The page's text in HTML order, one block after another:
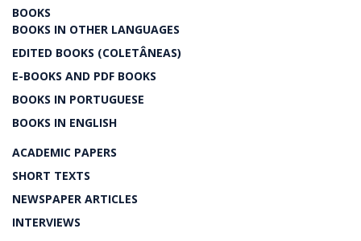
BOOKS
BOOKS IN OTHER LANGUAGES
EDITED BOOKS (COLETÂNEAS)
E-BOOKS AND PDF BOOKS
BOOKS IN PORTUGUESE
BOOKS IN ENGLISH
ACADEMIC PAPERS
SHORT TEXTS
NEWSPAPER ARTICLES
INTERVIEWS